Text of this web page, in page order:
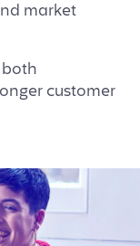
market
both
customer